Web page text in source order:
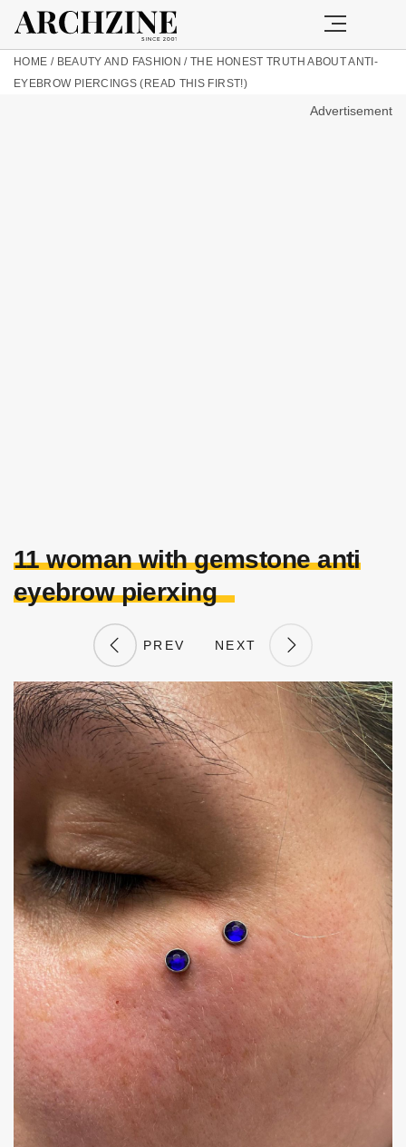
HOME / BEAUTY AND FASHION /THE HONEST TRUTH ABOUT ANTI-
EYEBROW PIERCINGS (READ THIS FIRST!)
Advertisement
11 woman with gemstone anti
eyebrow pierxing
PREV NEXT